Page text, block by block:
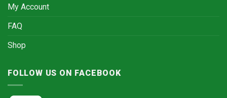
My Account
FAQ
Shop
FOLLOW US ON FACEBOOK